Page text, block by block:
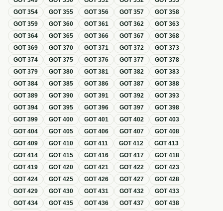
GOT354 GOT355 GOT356 GOT357 GOT358
GOT359 GOT360 GOT361 GOT362 GOT363
GOT364 GOT365 GOT366 GOT367 GOT368
GOT369 GOT370 GOT371 GOT372 GOT373
GOT374 GOT375 GOT376 GOT377 GOT378
GOT379 GOT380 GOT381 GOT382 GOT383
GOT384 GOT385 GOT386 GOT387 GOT388
GOT389 GOT390 GOT391 GOT392 GOT393
GOT394 GOT395 GOT396 GOT397 GOT398
GOT399 GOT400 GOT401 GOT402 GOT403
GOT404 GOT405 GOT406 GOT407 GOT408
GOT409 GOT410 GOT411 GOT412 GOT413
GOT414 GOT415 GOT416 GOT417 GOT418
GOT419 GOT420 GOT421 GOT422 GOT423
GOT424 GOT425 GOT426 GOT427 GOT428
GOT429 GOT430 GOT431 GOT432 GOT433
GOT434 GOT435 GOT436 GOT437 GOT438